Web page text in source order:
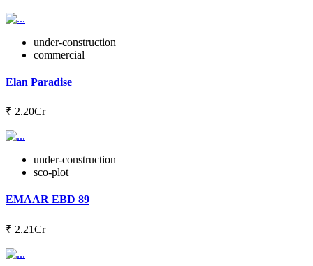
under-construction
commercial
Elan Paradise
₹ 2.20Cr
under-construction
sco-plot
EMAAR EBD 89
‎₹ 2.21Cr